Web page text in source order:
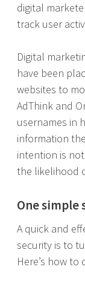
digital
track user
Digital
have been
websites to
AdThink and
usernames in
information
intention is
the likelihood
One
A quick and
security is to
Here’s how to